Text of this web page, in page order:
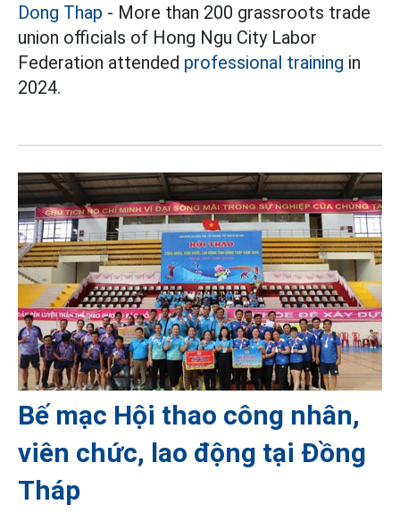
Dong Thap - More than 200 grassroots trade
union officials of Hong Ngu City Labor
Federation attended professional training in
2024.
Bế mạc Hội thao công nhân,
viên chức, lao động tại Đồng
Tháp